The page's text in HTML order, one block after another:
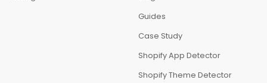
Guides
Case Study
Shopify App Detector
Shopify Theme Detector